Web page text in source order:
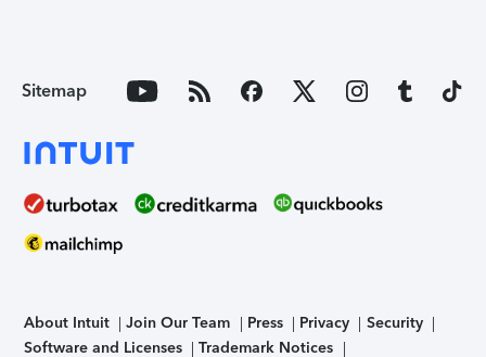
Sitemap
About Intuit Join Our Team Press Privacy
Security
Software and Licenses
Trademark Notices